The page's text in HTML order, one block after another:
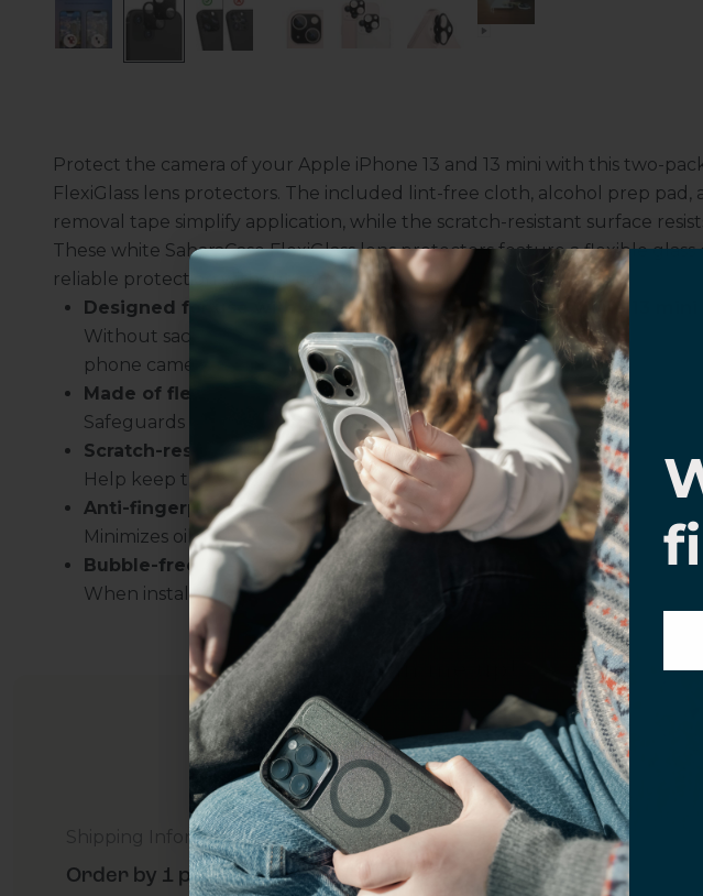
Protect the camera of your Apple iPhone 13 and 13 mini with this two-
FlexiGlass lens protectors. The included lint-free cloth, alcohol prep pad,
removal tape simplify application, while the scratch-resistant surface
These white SaharaCase FlexiGlass lens protectors feature a flexible
reliable protection without compromising touch sensitivity.
Designed for use with Apple iPhone 13 and Apple iPhone 13 mini
Without sacrificing the image quality, the protector complements and
phone camera.
Made of flexible film
Safeguards the lens against accidental damage.
Scratch-resistant design
Help keep the camera clear.
Anti-fingerprint repelling technology
Minimizes oil smudges on your camera.
Bubble-free installation
When installing, press down on the protector for 10 seconds for
Shipping Information
Order by 1 p.m. Delivers in 2-5 Days - Free
Uhh.... Dad, even I know
this...
Subscribe now to get
20% OFF,
get access to the best offers
ever, and be in the loop with
everything Sahara Case.
YES, sign me up!
Not today.